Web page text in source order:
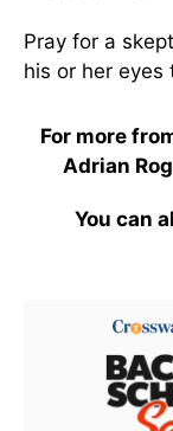
Pray for a
his or her
For more
Adrian
You can